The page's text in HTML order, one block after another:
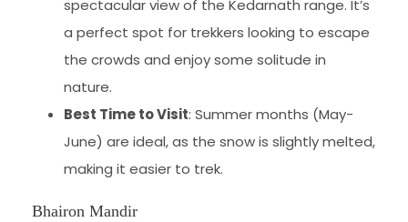
spectacular view of the Kedarnath range. It’s
a perfect spot for trekkers looking to escape
the crowds and enjoy some solitude in
nature.
Best Time to Visit: Summer months (May-
June) are ideal, as the snow is slightly melted,
making it easier to trek.
Bhairon Mandir